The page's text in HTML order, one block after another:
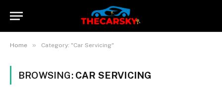
Home » Category: "Car Servicing"
BROWSING: CAR SERVICING